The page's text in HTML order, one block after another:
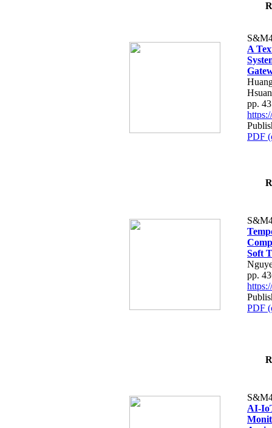
A
pp.
PDF
Soft
pp.
PDF
AI-